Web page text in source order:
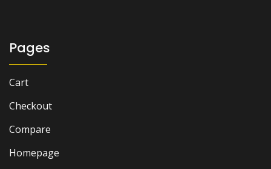
Pages
Cart
Checkout
Compare
Homepage